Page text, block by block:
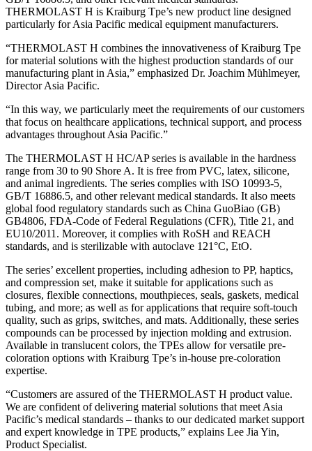
THERMOLAST H is Kraiburg Tpe’s new product line designed
particularly for Asia Pacific medical equipment manufacturers.
“THERMOLAST H combines the innovativeness of Kraiburg Tpe
for material solutions with the highest production standards of our
manufacturing plant in Asia,” emphasized Dr. Joachim Mühlmeyer,
Director Asia Pacific.
“In this way, we particularly meet the requirements of our customers
that focus on healthcare applications, technical support, and process
advantages throughout Asia Pacific.”
The THERMOLAST H HC/AP series is available in the hardness
range from 30 to 90 Shore A. It is free from PVC, latex, silicone,
and animal ingredients. The series complies with ISO 10993-5,
GB/T 16886.5, and other relevant medical standards. It also meets
global food regulatory standards such as China GuoBiao (GB)
GB4806, FDA-Code of Federal Regulations (CFR), Title 21, and
EU10/2011. Moreover, it complies with RoSH and REACH
standards, and is sterilizable with autoclave 121°C, EtO.
The series’ excellent properties, including adhesion to PP, haptics,
and compression set, make it suitable for applications such as
closures, flexible connections, mouthpieces, seals, gaskets, medical
tubing, and more; as well as for applications that require soft-touch
quality, such as grips, switches, and mats. Additionally, these series
compounds can be processed by injection molding and extrusion.
Available in translucent colors, the TPEs allow for versatile pre-
coloration options with Kraiburg Tpe’s in-house pre-coloration
expertise.
“Customers are assured of the THERMOLAST H product value.
We are confident of delivering material solutions that meet Asia
Pacific’s medical standards – thanks to our dedicated market support
and expert knowledge in TPE products,” explains Lee Jia Yin,
Product Specialist.